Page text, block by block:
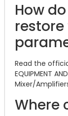
How
Read the
EQUIPMENT
Mixer/
Where